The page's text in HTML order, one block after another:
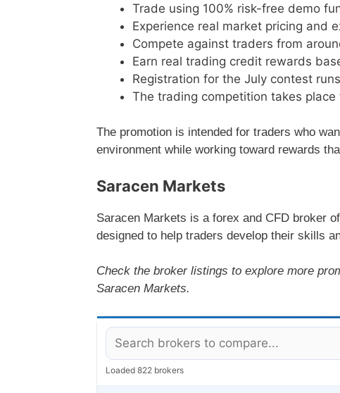
Trade using 100% risk-free demo
Experience real market pricing and
Compete against traders from
Earn real trading credit rewards
Registration for the July contest
The trading competition takes place
The promotion is intended for traders who
environment while working toward rewards
Saracen Markets
Saracen Markets is a forex and CFD broker
designed to help traders develop their skills
Check the broker listings to explore more
Saracen Markets.
Loaded 822 brokers